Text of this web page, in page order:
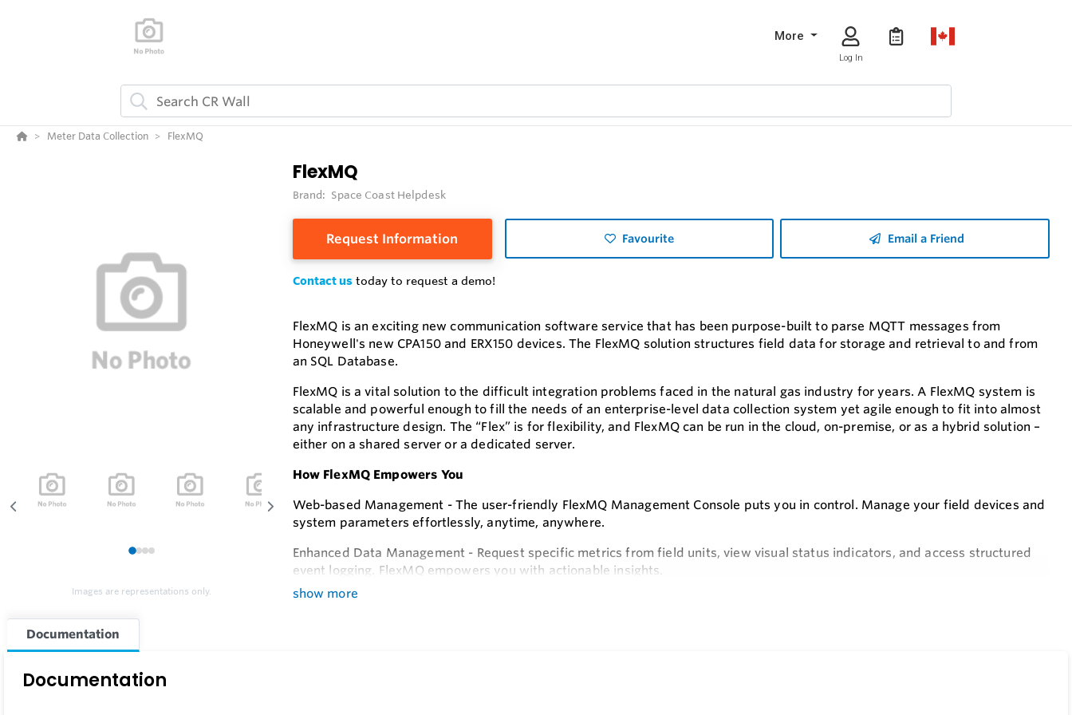
More
Log In
Meter Data Collection FlexMQ
1234
Images are representations only.
FlexMQ
Brand: Space Coast Helpdesk
Request Information Favourite Email a Friend
Contact ustoday to request a demo!
FlexMQ is an exciting new communication software service that has been purpose-built to parse MQTT messages from
Honeywell's new CPA150 and ERX150 devices. The FlexMQ solution structures field data for storage and retrieval to and from
an SQL Database.
FlexMQ is a vital solution to the difficult integration problems faced in the natural gas industry for years. A FlexMQ system is
scalable and powerful enough to fill the needs of an enterprise-level data collection system yet agile enough to fit into almost
any infrastructure design. The “Flex” is for flexibility, and FlexMQ can be run in the cloud, on-premise, or as a hybrid solution –
either on a shared server or a dedicated server.
How FlexMQ Empowers You
Web-based Management - The user-friendly FlexMQ Management Console puts you in control. Manage your field devices and
system parameters effortlessly, anytime, anywhere.
Enhanced Data Management - Request specific metrics from field units, view visual status indicators, and access structured
event logging. FlexMQ empowers you with actionable insights.
show more
Documentation
Documentation